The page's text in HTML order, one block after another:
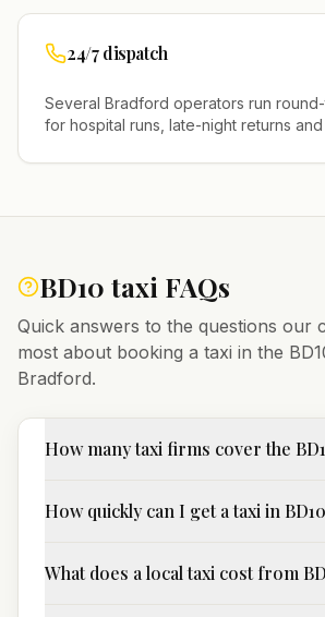
24/7 dispatch
Several Bradford operators run
for hospital runs, late-night returns
BD10 taxi FAQs
Quick answers to the questions our
most about booking a taxi in the
Bradford.
How many taxi firms cover the
How quickly can I get a taxi in
What does a local taxi cost from